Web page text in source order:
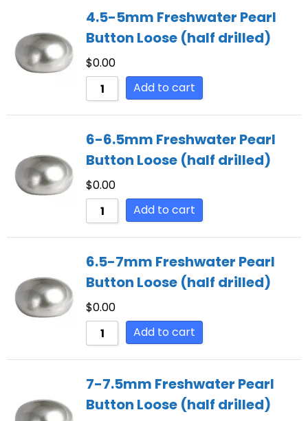
4.5-5mm Freshwater Pearl
Button Loose (half drilled)
$0.00
Add to cart
6-6.5mm Freshwater Pearl
Button Loose (half drilled)
$0.00
Add to cart
6.5-7mm Freshwater Pearl
Button Loose (half drilled)
$0.00
Add to cart
7-7.5mm Freshwater Pearl
Button Loose (half drilled)